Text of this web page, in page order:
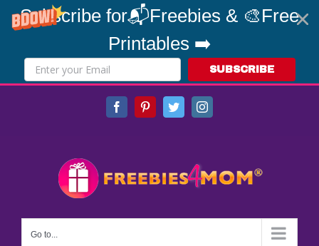
Subscribe for📬Freebies & 🎨Free
Printables ➡️
SUBSCRIBE
FacebookPinterestTwitterInstagram
Go to...